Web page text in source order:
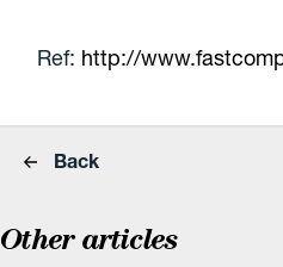
Ref: http://
Back
Other articles